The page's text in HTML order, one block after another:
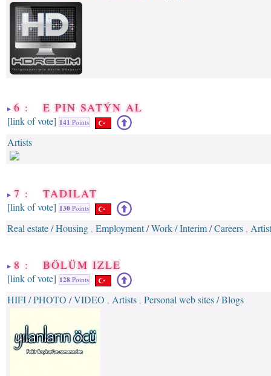
6 : E PIN SATÝN AL
[link of vote] 141 Points
Artists
7 : TADILAT
[link of vote] 130 Points
Real estate / Housing , Employment / Work / Interim / Careers ,
8 : BÖLÜM IZLE
[link of vote] 128 Points
HIFI / PHOTO / VIDEO , Artists , Personal web sites / Blogs